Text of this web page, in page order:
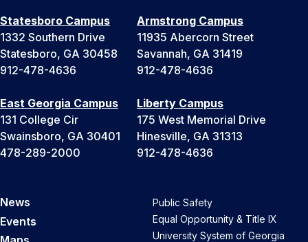
Statesboro Campus
1332 Southern Drive
Statesboro, GA 30458
912-478-4636
Armstrong Campus
11935 Abercorn Street
Savannah, GA 31419
912-478-4636
East Georgia Campus
131 College Cir
Swainsboro, GA 30401
478-289-2000
Liberty Campus
175 West Memorial Drive
Hinesville, GA 31313
912-478-4636
News
Events
Public Safety
Equal Opportunity & Title IX
University System of Georgia